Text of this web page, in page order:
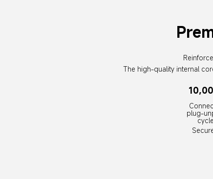
The high-quality internal
plug-